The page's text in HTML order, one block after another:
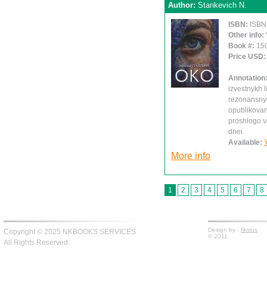
Author: Stankevich N.
ISBN:
Other info:
Book #:
Price USD:
izvestnykh
proshlogo
dnei.
Available:
More info
1 2 3 4 5 6 7 8
Copyright © 2025 NKBOOKS SERVICES
All Rights Reserved.
Design by - fiksius
© 2011